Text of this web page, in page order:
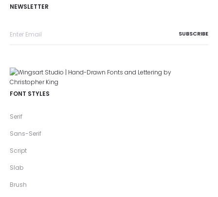
NEWSLETTER
FONT STYLES
Serif
Sans-Serif
Script
Slab
Brush